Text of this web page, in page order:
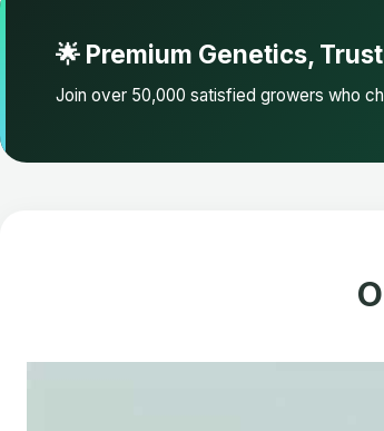
🌟 Premium Genetics,
Join over 50,000 satisfied growers who